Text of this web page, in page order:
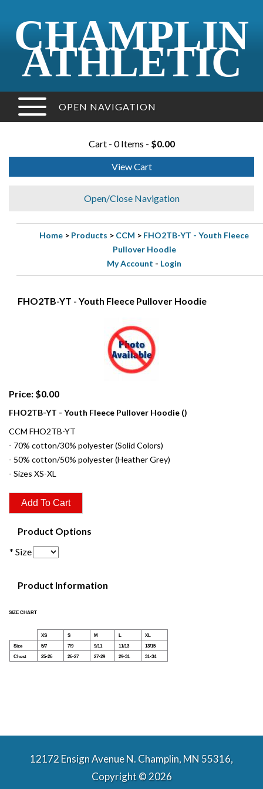
CHAMPLIN
ATHLETIC
OPEN NAVIGATION
Cart - 0 Items - $0.00
View Cart
Open/Close Navigation
Home > Products > CCM > FHO2TB-YT - Youth Fleece
Pullover Hoodie
My Account - Login
FHO2TB-YT - Youth Fleece Pullover Hoodie
Price: $0.00
FHO2TB-YT - Youth Fleece Pullover Hoodie ()
CCM FHO2TB-YT
- 70% cotton/30% polyester (Solid Colors)
- 50% cotton/50% polyester (Heather Grey)
- Sizes XS-XL
Product Options
* Size
Product Information
SIZE CHART
XS S M L
XL
Size
5/7 7/9 9/11 11/13
13/15
Chest
25-26 26-27 27-29 29-31 31-34
12172 Ensign Avenue N. Champlin, MN 55316,
Copyright © 2026